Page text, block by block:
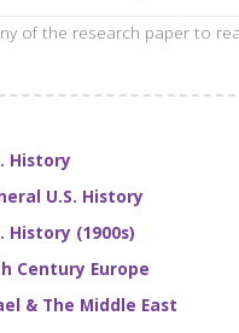
of the research paper to
History
U.S. History
History (1900s)
Century Europe
& The Middle East